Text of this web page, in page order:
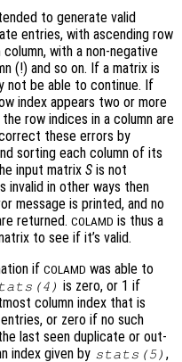
to generate valid
entries, with ascending row
with a non-negative
(!) and so on. If a matrix is
not be able to continue. If
index appears two or more
row indices in a column are
these errors by
sorting each column of its
input matrix S is not
invalid in other ways then
message is printed, and no
returned. COLAMD is thus a
to see if it’s valid.
ifCOLAMD was able to
(4) is zero, or 1 if
column index that is
or zero if no such
last seen duplicate or out-
index given by stats (5) ,